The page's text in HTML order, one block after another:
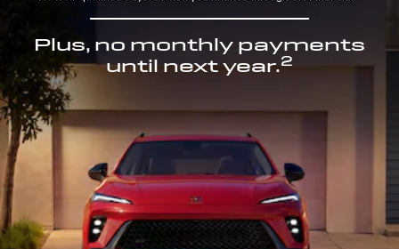
Plus, no monthly payments
until next year.2